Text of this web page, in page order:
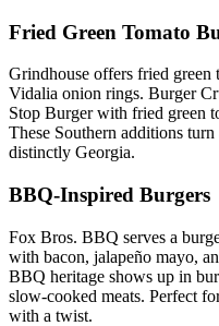
Fried Green Tomato
Grindhouse offers fried green
Vidalia onion rings. Burger
Stop Burger with fried green
These Southern additions
distinctly Georgia.
BBQ-Inspired Burgers
Fox Bros. BBQ serves a
with bacon, jalapeño mayo,
BBQ heritage shows up in
slow-cooked meats. Perfect
with a twist.